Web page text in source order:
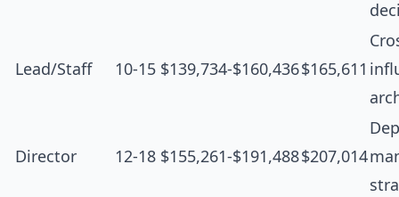
Lead/Staff 10-15 $139,734-$160,436$165,611
Director 12-18 $155,261-$191,488$207,014